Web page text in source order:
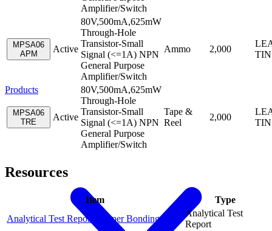
Products
Amplifier/Switch
MPSA06
APM
Active
80V,500mA,625mW
Through-Hole
Transistor-Small
Signal (<=1A) NPN
General Purpose
Amplifier/Switch
Ammo 2,000
TIN
MPSA06
TRE
Active
80V,500mA,625mW
Through-Hole
Transistor-Small
Signal (<=1A) NPN
General Purpose
Amplifier/Switch
Tape &
Reel
2,000
TIN
Resources
Item
Type
Analytical Test Report:Copper Bonding Wire
Analytical Test
Report